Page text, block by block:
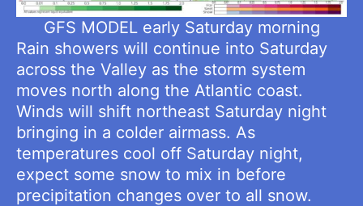
GFS MODEL early Saturday morning
Rain showers will continue into Saturday
across the Valley as the storm system
moves north along the Atlantic coast.
Winds will shift northeast Saturday night
bringing in a colder airmass. As
temperatures cool off Saturday night,
expect some snow to mix in before
precipitation changes over to all snow.